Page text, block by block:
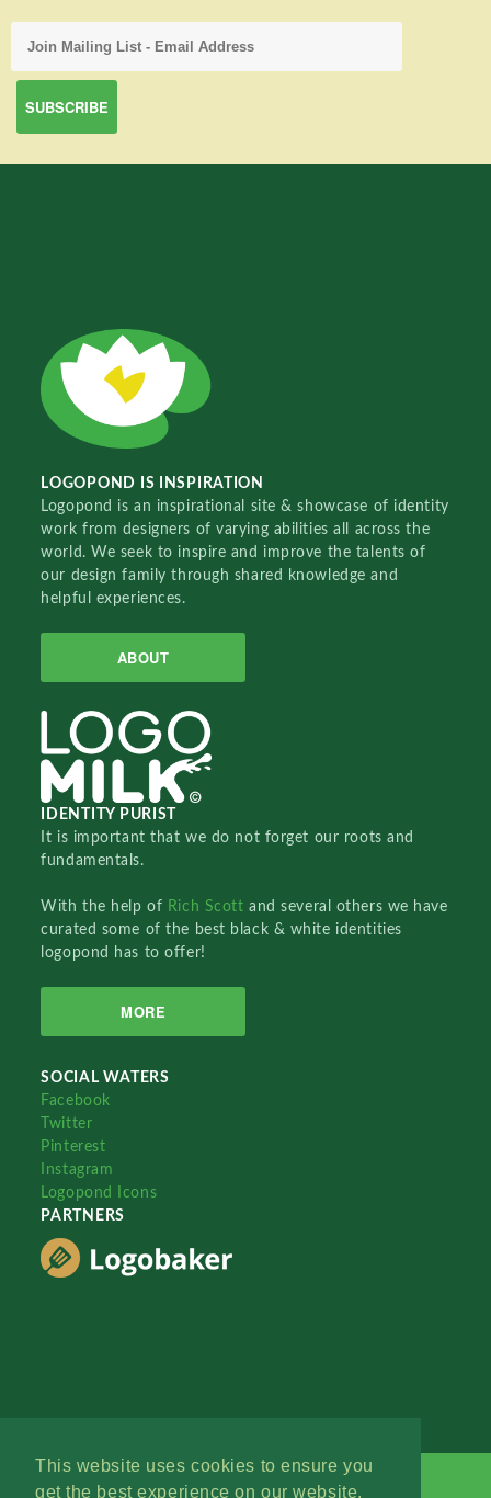
This website uses cookies to ensure you
get the best experience on our website.
LOGOPOND IS INSPIRATION
Logopond is an inspirational site & showcase of identity
work from designers of varying abilities all across the
world. We seek to inspire and improve the talents of
our design family through shared knowledge and
helpful experiences.
ABOUT
IDENTITY PURIST
It is important that we do not forget our roots and
fundamentals.
With the help of Rich Scottand several others we have
curated some of the best black & white identities
logopond has to offer!
MORE
SOCIAL WATERS
Facebook
Twitter
Pinterest
Instagram
Logopond Icons
PARTNERS